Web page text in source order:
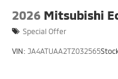
2026 Mitsubishi
Special Offer
VIN: JA4ATUAA2TZ032565